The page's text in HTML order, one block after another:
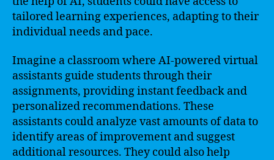
tailored learning experiences, adapting to their
individual needs and pace.
Imagine a classroom where AI-powered virtual
assistants guide students through their
assignments, providing instant feedback and
personalized recommendations. These
assistants could analyze vast amounts of data to
identify areas of improvement and suggest
additional resources. They could also help